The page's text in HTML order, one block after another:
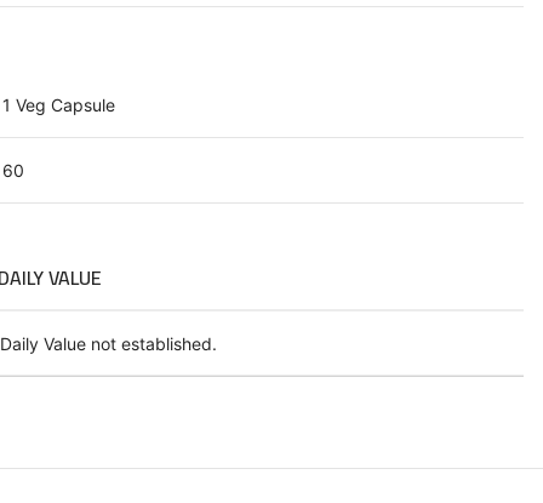
1 Veg Capsule
60
VALUE
Daily Value not established.